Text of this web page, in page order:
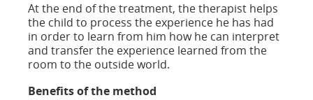
At the end of the treatment, the therapist helps
the child to process the experience he has had
in order to learn from him how he can interpret
and transfer the experience learned from the
room to the outside world.
Benefits of the method